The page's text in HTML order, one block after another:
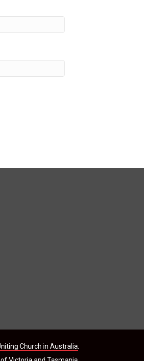
Church in Australia.